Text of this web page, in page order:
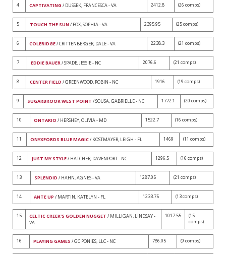
4 CAPTIVATING / DUSSEK, FRANCESCA - VA 2412.8 (26 comps)
5 TOUCH THE SUN / FOX, SOPHIA - VA 2395.95 (25 comps)
6 COLERIDGE/ CRITTENBERGER, DALE - VA 2238.3 (21 comps)
7 EDDIE BAUER/ SPADE, JESSIE - NC 2076.6 (21 comps)
8 CENTER FIELD / GREENWOOD, ROBIN - NC 1916 (19 comps)
9 SUGARBROOK WEST POINT / SOUSA, GABRIELLE - NC 1772.1 (20 comps)
10 ONTARIO / HERSHEY, OLIVIA - MD 1522.7 (16 comps)
11 ONYXFORDS BLUE MAGIC/ KOSTMAYER, LEIGH - FL 1469 (11 comps)
12 JUST MY STYLE/ HATCHER, DAVENPORT - NC 1296.5 (16 comps)
13 SPLENDID / HAHN, AGNES - VA 1287.05 (21 comps)
14 ANTE UP / MARTIN, KATELYN - FL 1233.75 (13 comps)
15 CELTIC CREEK'S GOLDEN NUGGET / MILLIGAN, LINDSAY -
VA
1017.55
(15
comps)
16 PLAYING GAMES / GC PONIES, LLC - NC 786.05 (9 comps)